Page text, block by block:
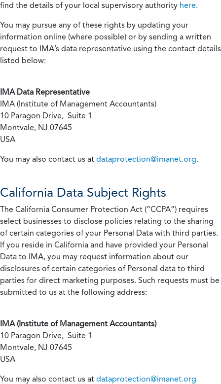
find the details of your local supervisory authority here.
You may pursue any of these rights by updating your
information online (where possible) or by sending a written
request to IMA’s data representative using the contact details
listed below:
IMA Data Representative
IMA (Institute of Management Accountants)
10 Paragon Drive, Suite 1
Montvale, NJ 07645
USA
You may also contact us at dataprotection@imanet.org.
California Data Subject Rights
The California Consumer Protection Act (“CCPA”) requires
select businesses to disclose policies relating to the sharing
of certain categories of your Personal Data with third parties.
If you reside in California and have provided your Personal
Data to IMA, you may request information about our
disclosures of certain categories of Personal data to third
parties for direct marketing purposes. Such requests must be
submitted to us at the following address:
IMA (Institute of Management Accountants)
10 Paragon Drive, Suite 1
Montvale, NJ 07645
USA
You may also contact us at dataprotection@imanet.org